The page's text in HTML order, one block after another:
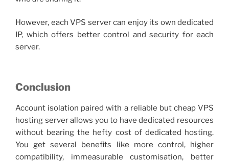
However, each VPS servercan enjoy its own dedicated
IP, which offers better control and security for each
server.
Conclusion
Account isolation paired with a reliable butcheap VPS
hosting server allows you to have dedicated resources
without bearing the hefty cost of dedicated hosting.
You get several benefits like more control, higher
compatibility, immeasurable customisation, better